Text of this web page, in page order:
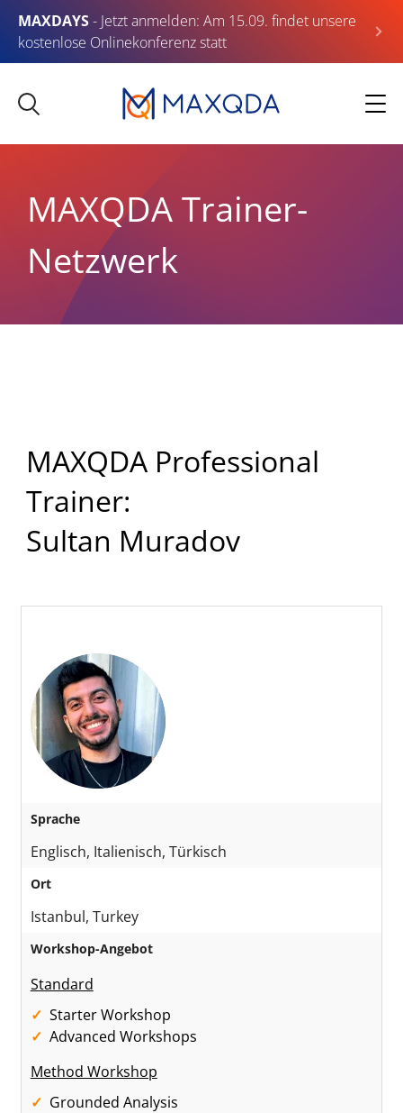
MAXDAYS- Jetzt anmelden: Am 15.09. findet unsere
kostenlose Onlinekonferenz statt
MAXQDA Trainer-
Netzwerk
MAXQDA Professional
Trainer:
Sultan Muradov
Sprache
Englisch, Italienisch, Türkisch
Ort
Istanbul, Turkey
Workshop-Angebot
Standard
Starter Workshop
Advanced Workshops
Method Workshop
Grounded Analysis